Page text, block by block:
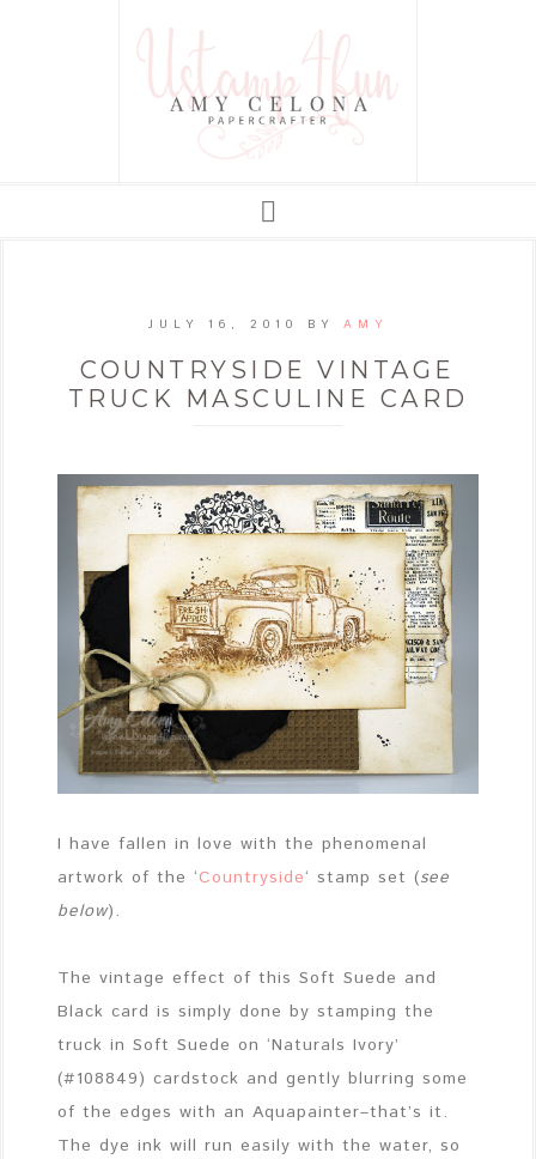
JULY 16, 2010 BY AMY
COUNTRYSIDE VINTAGE
TRUCK MASCULINE CARD
I have fallen in love with the phenomenal
artwork of the ‘Countryside‘ stamp set (see
below).
The vintage effect of this Soft Suede and
Black card is simply done by stamping the
truck in Soft Suede on ‘Naturals Ivory’
(#108849) cardstock and gently blurring some
of the edges with an Aquapainter–that’s it.
The dye ink will run easily with the water, so